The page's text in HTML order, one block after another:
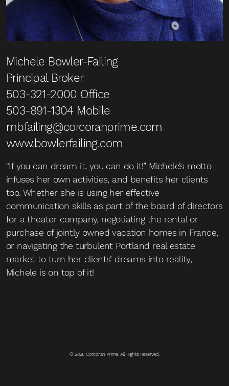
Michele Bowler-Failing
Principal Broker
503-321-2000 Office
503-891-1304Mobile
mbfailing@corcoranprime.com
www.bowlerfailing.com
"If you can dream it, you can do it!” Michele’s motto
infuses her own activities, and benefits her clients
too. Whether she is using her effective
communication skills as part of the board of directors
for a theater company, negotiating the rental or
purchase of jointly owned vacation homes in France,
or navigating the turbulent Portland real estate
market to turn her clients’ dreams into reality,
Michele is on top of it!
© 2026 Corcoran Prime. All Rights Reserved.